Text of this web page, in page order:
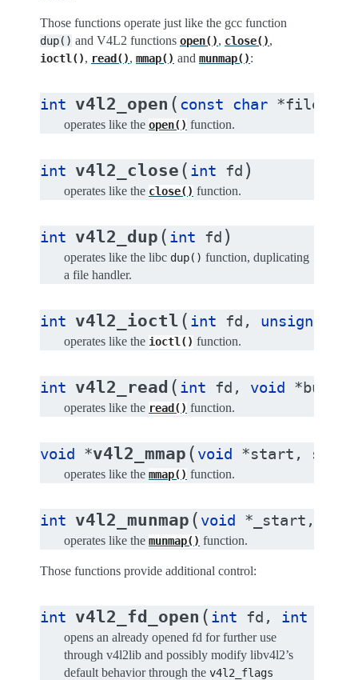
Those functions operate just like the gcc function
dup() and V4L2 functions open(), close(),
ioctl(), read(), mmap() and munmap():
int v4l2_open ( const char *file
operates like the open() function.
int v4l2_close ( int fd )
operates like the close() function.
int v4l2_dup ( int fd )
operates like the libc dup() function, duplicating
a file handler.
int v4l2_ioctl ( int fd , unsigned
operates like the ioctl() function.
int v4l2_read ( int fd , void *buffer
operates like the read() function.
void *v4l2_mmap ( void *start ,
operates like the mmap() function.
int v4l2_munmap ( void * _start ,
operates like the munmap() function.
Those functions provide additional control:
int v4l2_fd_open ( int fd , int
opens an already opened fd for further use
through v4l2lib and possibly modify libv4l2’s
default behavior through the v4l2_flags